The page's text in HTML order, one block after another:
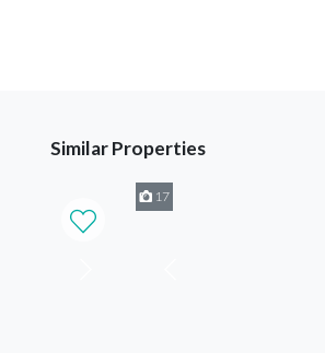
Similar Properties
17